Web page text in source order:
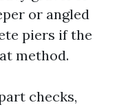
or angled
piers if the
method.
checks,